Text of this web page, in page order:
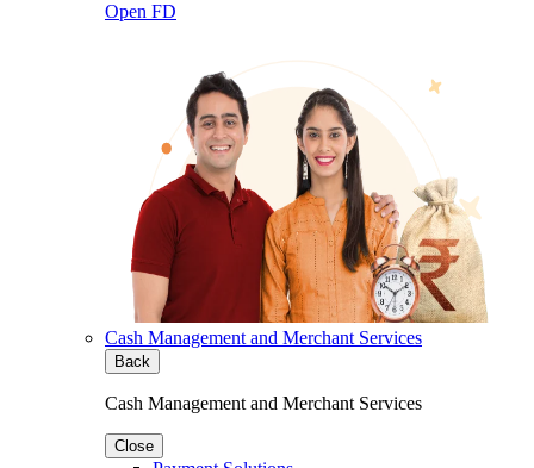
Open FD
Cash Management and Merchant Services
Back
Cash Management and Merchant Services
Close